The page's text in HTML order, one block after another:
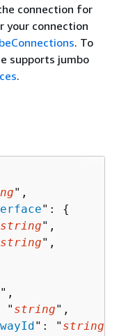
connection for
your connection
. To
supports jumbo
.
",
": {
string",
string",
",
" string",
": " string